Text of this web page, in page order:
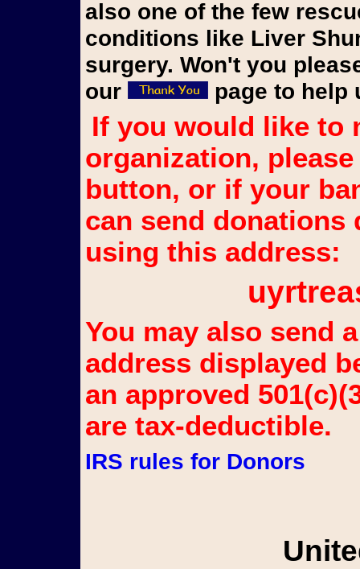
also one of the few
conditions like Liver
surgery. Won't you
our
page to help
If you would like to make a donation to our
organization,
button, or if your
can send
using this address:
You may also send
address displayed
an approved
are tax-deductible.
IRS rules for Donors